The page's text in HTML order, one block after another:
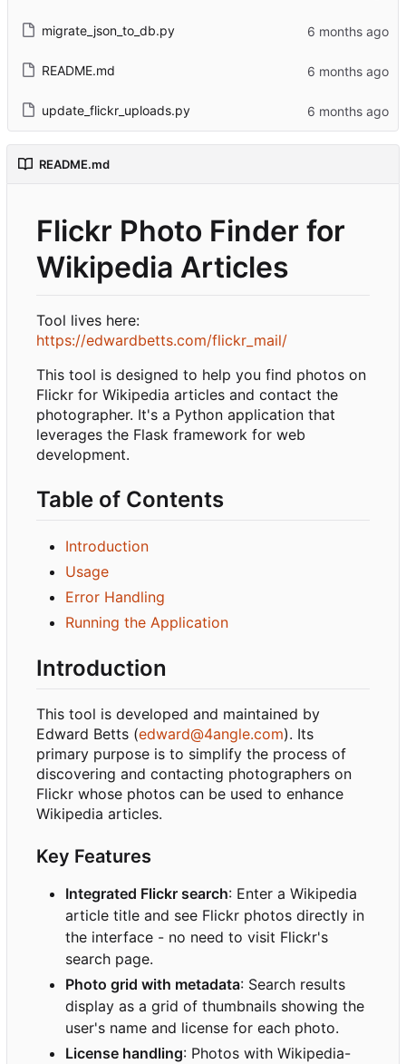
migrate_json_to_db.py
README.md
update_flickr_uploads.py
README.md
Flickr Photo Finder for
Wikipedia Articles
Tool lives here:
https://edwardbetts.com/flickr_mail/
This tool is designed to help you find photos on
Flickr for Wikipedia articles and contact the
photographer. It's a Python application that
leverages the Flask framework for web
development.
Table of Contents
Introduction
Usage
Error Handling
Running the Application
Introduction
This tool is developed and maintained by
Edward Betts (edward@4angle.com). Its
primary purpose is to simplify the process of
discovering and contacting photographers on
Flickr whose photos can be used to enhance
Wikipedia articles.
Key Features
Integrated Flickr search: Enter a Wikipedia
article title and see Flickr photos directly in
the interface - no need to visit Flickr's
search page.
Photo grid with metadata: Search results
display as a grid of thumbnails showing the
user's name and license for each photo.
License handling: Photos with Wikipedia-